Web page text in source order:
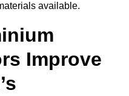
available.
Improve